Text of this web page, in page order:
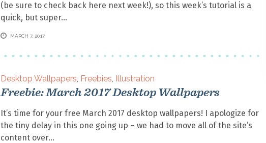
(be sure to check back here next week!), so this week’s tutorial is a
quick, but super
MARCH 7, 2017
Desktop Wallpapers, Freebies, Illustration
Freebie: March 2017 Desktop Wallpapers
It’s time for your free March 2017 desktop wallpapers! I apologize for
the tiny delay in this one going up – we had to move all of the site’s
content over